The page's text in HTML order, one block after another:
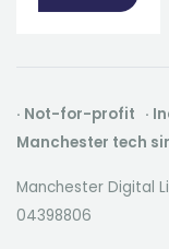
· Not-for-profit ·
Manchester tech
Manchester Digital
04398806